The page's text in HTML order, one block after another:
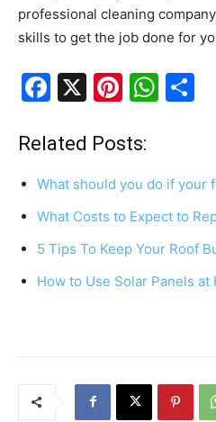
professional cleaning
skills to get the job done for
F
c
e
b
o
o
k
X
Pi
er
e
st
W
s
p
p
e
Related Posts:
What should you do if your
What Costs to Expect to
5 Tips To Keep Your Roof
How to Use Solar Panels